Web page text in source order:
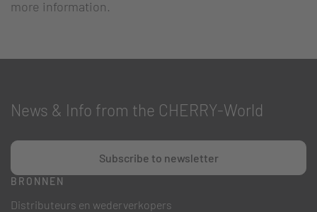
more information.
News & Info from the CHERRY-World
Subscribe to newsletter
BRONNEN
Distributeurs en wederverkopers